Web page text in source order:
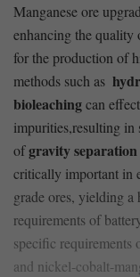
Manganese⁢ ore
enhancing the quality⁣
for the production of
methods such as ‍
bioleachingcan
impurities,resulting in⁤
ofgravity separation
critically important in
grade ores, yielding
requirements of
specific ⁢requirements
and nickel-cobalt-